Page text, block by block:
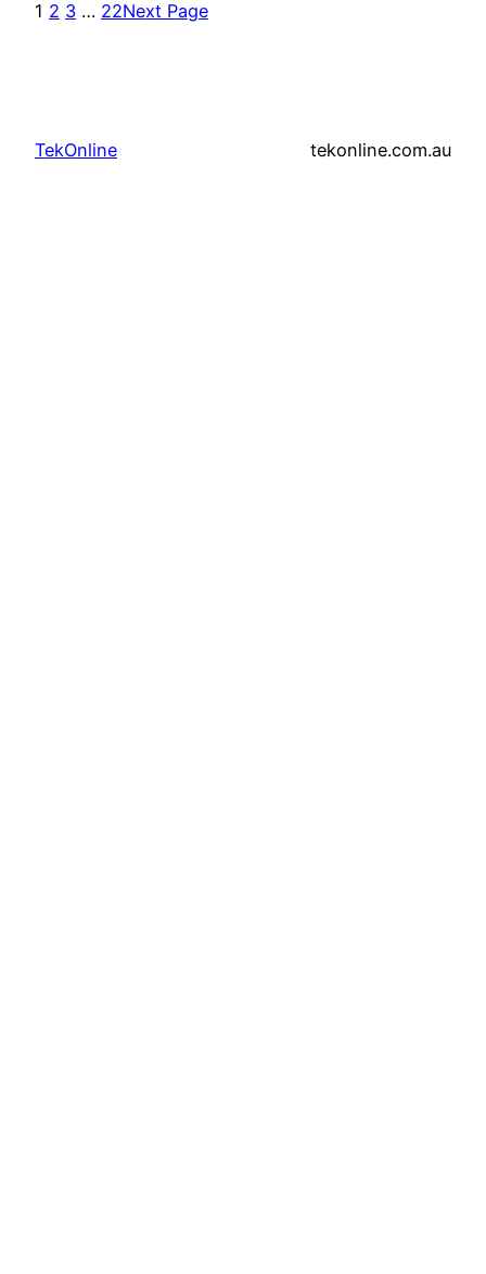
1 2 3 … 22Next Page
TekOnline tekonline.com.au